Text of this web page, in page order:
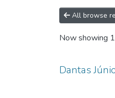
All browse
Now showing
Dantas